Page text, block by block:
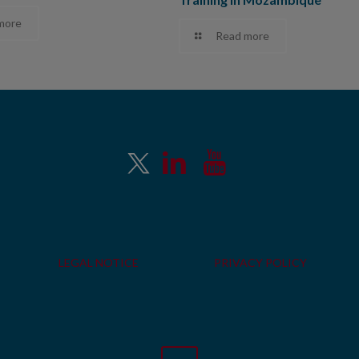
Read more
LEGAL NOTICE PRIVACY POLICY